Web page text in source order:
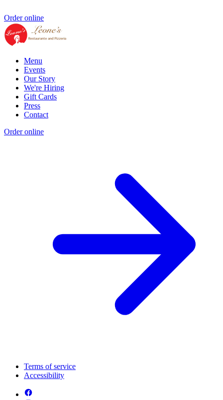
Order online
Menu
Events
Our Story
We're Hiring
Gift Cards
Press
Contact
Order online
Terms of service
Accessibility